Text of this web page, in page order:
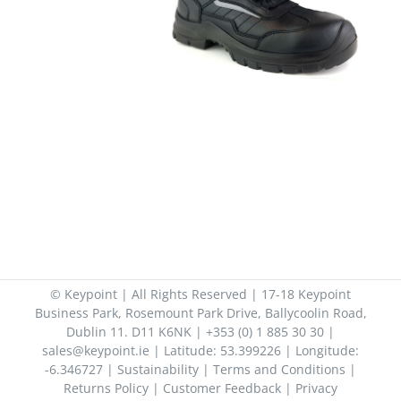
© Keypoint | All Rights Reserved | 17-18 Keypoint
Business Park, Rosemount Park Drive, Ballycoolin Road,
Dublin 11. D11 K6NK | +353 (0) 1 885 30 30 |
sales@keypoint.ie | Latitude: 53.399226 | Longitude:
-6.346727 | Sustainability | Terms and Conditions |
Returns Policy | Customer Feedback | Privacy